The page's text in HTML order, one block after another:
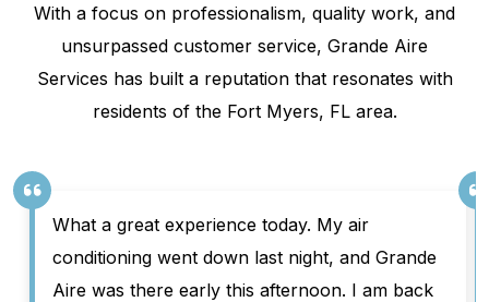
With a focus on professionalism, quality work, and
unsurpassed customer service, Grande Aire
Services has built a reputation that resonates with
residents of the Fort Myers, FL area.
What a great experience today. My air
conditioning went down last night, and Grande
Aire was there early this afternoon. I am back